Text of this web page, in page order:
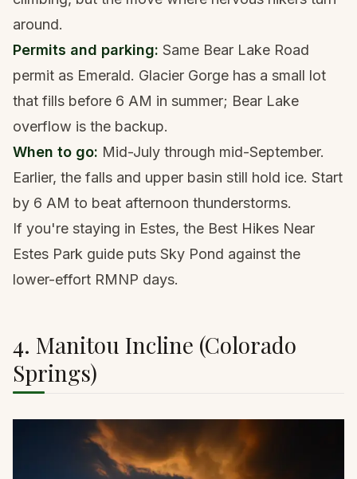
around.
Permits and parking: Same Bear Lake Road
permit as Emerald. Glacier Gorge has a small lot
that fills before 6 AM in summer; Bear Lake
overflow is the backup.
When to go: Mid-July through mid-September.
Earlier, the falls and upper basin still hold ice. Start
by 6 AM to beat afternoon thunderstorms.
If you're staying in Estes, the Best Hikes Near
Estes Park guide puts Sky Pond against the
lower-effort RMNP days.
4. Manitou Incline (Colorado
Springs)